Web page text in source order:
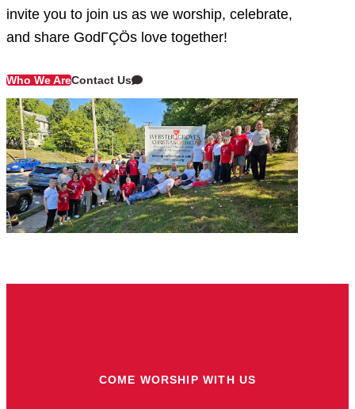
invite you to join us as we worship, celebrate,
and share GodΓÇÖs love together!
Who We AreContact Us
COME WORSHIP WITH US